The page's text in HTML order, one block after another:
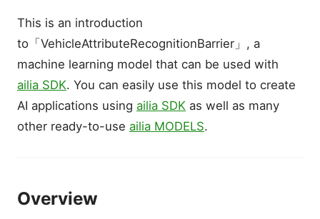
This is an introduction
to「VehicleAttributeRecognitionBarrier」, a
machine learning model that can be used with
ailia SDK. You can easily use this model to create
AI applications using ailia SDK as well as many
other ready-to-use ailia MODELS.
Overview